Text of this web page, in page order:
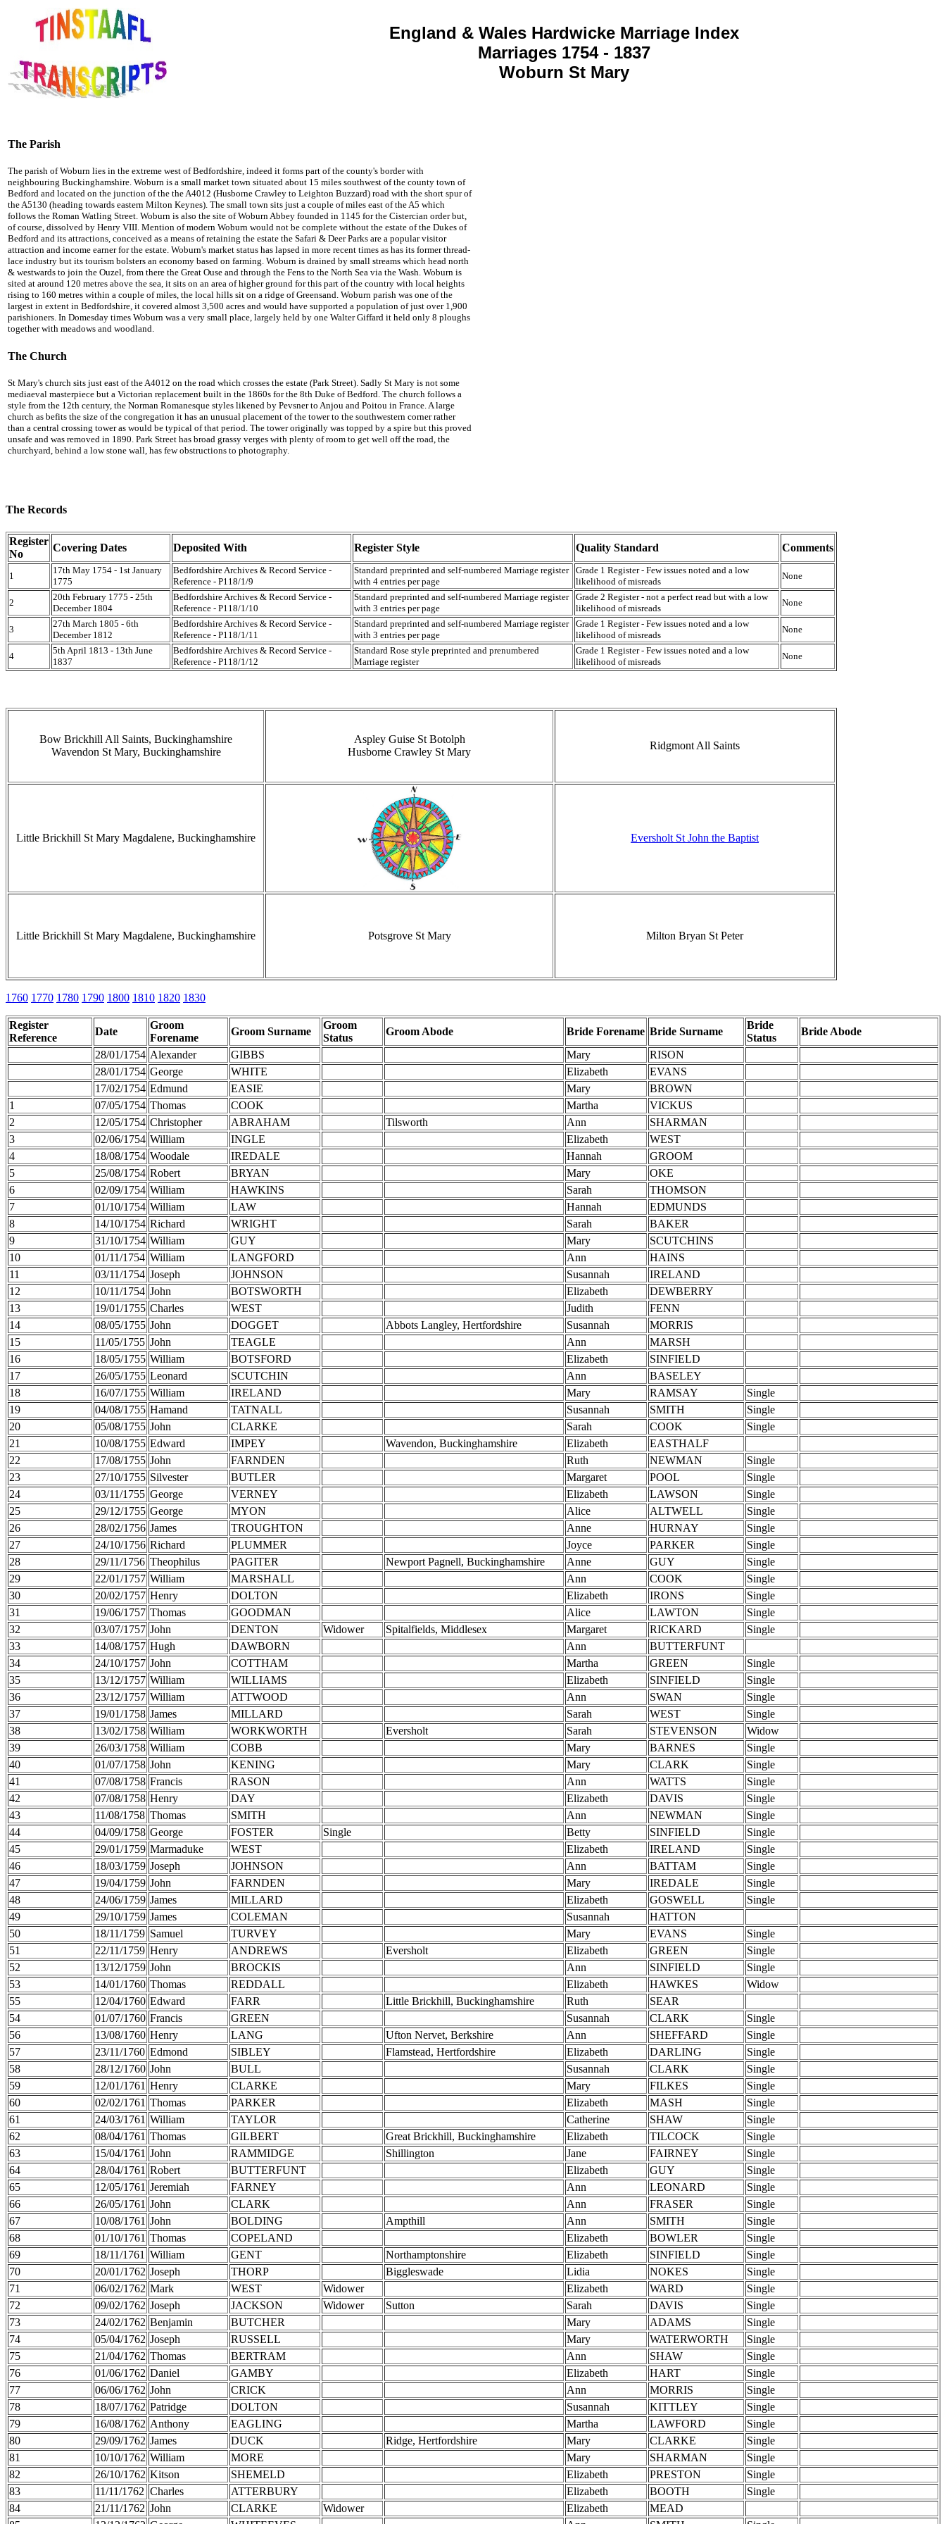
England & Wales Hardwicke Marriage Index
Marriages 1754 - 1837
Woburn St Mary
The Parish
The parish of Woburn lies in the extreme west of Bedfordshire, indeed it forms part of the county's border with
neighbouring Buckinghamshire. Woburn is a small market town situated about 15 miles southwest of the county town of
Bedford and located on the junction of the the A4012 (Husborne Crawley to Leighton Buzzard) road with the short spur of
the A5130 (heading towards eastern Milton Keynes). The small town sits just a couple of miles east of the A5 which
follows the Roman Watling Street. Woburn is also the site of Woburn Abbey founded in 1145 for the Cistercian order but,
of course, dissolved by Henry VIII. Mention of modern Woburn would not be complete without the estate of the Dukes of
Bedford and its attractions, conceived as a means of retaining the estate the Safari & Deer Parks are a popular visitor
attraction and income earner for the estate. Woburn's market status has lapsed in more recent times as has its former thread-
lace industry but its tourism bolsters an economy based on farming. Woburn is drained by small streams which head north
& westwards to join the Ouzel, from there the Great Ouse and through the Fens to the North Sea via the Wash. Woburn is
sited at around 120 metres above the sea, it sits on an area of higher ground for this part of the country with local heights
rising to 160 metres within a couple of miles, the local hills sit on a ridge of Greensand. Woburn parish was one of the
largest in extent in Bedfordshire, it covered almost 3,500 acres and would have supported a population of just over 1,900
parishioners. In Domesday times Woburn was a very small place, largely held by one Walter Giffard it held only 8 ploughs
together with meadows and woodland.
The Church
St Mary's church sits just east of the A4012 on the road which crosses the estate (Park Street). Sadly St Mary is not some
mediaeval masterpiece but a Victorian replacement built in the 1860s for the 8th Duke of Bedford. The church follows a
style from the 12th century, the Norman Romanesque styles likened by Pevsner to Anjou and Poitou in France. A large
church as befits the size of the congregation it has an unusual placement of the tower to the southwestern corner rather
than a central crossing tower as would be typical of that period. The tower originally was topped by a spire but this proved
unsafe and was removed in 1890. Park Street has broad grassy verges with plenty of room to get well off the road, the
churchyard, behind a low stone wall, has few obstructions to photography.
The Records
Register
No
Covering Dates Deposited With Register Style Quality Standard Comments
1
17th May 1754 - 1st January
1775
Bedfordshire Archives & Record Service -
Reference - P118/1/9
Standard preprinted and self-numbered Marriage register
with 4 entries per page
Grade 1 Register - Few issues noted and a low
likelihood of misreads
None
2
20th February 1775 - 25th
December 1804
Bedfordshire Archives & Record Service -
Reference - P118/1/10
Standard preprinted and self-numbered Marriage register
with 3 entries per page
Grade 2 Register - not a perfect read but with a low
likelihood of misreads
None
3
27th March 1805 - 6th
December 1812
Bedfordshire Archives & Record Service -
Reference - P118/1/11
Standard preprinted and self-numbered Marriage register
with 3 entries per page
Grade 1 Register - Few issues noted and a low
likelihood of misreads
None
4
5th April 1813 - 13th June
1837
Bedfordshire Archives & Record Service -
Reference - P118/1/12
Standard Rose style preprinted and prenumbered
Marriage register
Grade 1 Register - Few issues noted and a low
likelihood of misreads
None
Bow Brickhill All Saints, Buckinghamshire
Wavendon St Mary, Buckinghamshire
Aspley Guise St Botolph
Husborne Crawley St Mary
Ridgmont All Saints
Little Brickhill St Mary Magdalene, Buckinghamshire Eversholt St John the Baptist
Little Brickhill St Mary Magdalene, Buckinghamshire Potsgrove St Mary Milton Bryan St Peter
1760 1770 1780 1790 1800 1810 1820 1830
Register
Reference
Date
Groom
Forename
Groom Surname
Groom
Status
Groom Abode Bride Forename Bride Surname
Bride
Status
Bride Abode
28/01/1754 Alexander GIBBS Mary
RISON
28/01/1754 George WHITE Elizabeth
EVANS
17/02/1754 Edmund EASIE Mary
BROWN
1
07/05/1754 Thomas COOK Martha
VICKUS
2
12/05/1754 Christopher ABRAHAM Tilsworth Ann
SHARMAN
3
02/06/1754 William INGLE Elizabeth
WEST
4
18/08/1754 Woodale IREDALE Hannah
GROOM
5
25/08/1754 Robert BRYAN Mary
OKE
6
02/09/1754 William HAWKINS Sarah
THOMSON
7
01/10/1754 William LAW Hannah
EDMUNDS
8
14/10/1754 Richard WRIGHT Sarah
BAKER
9
31/10/1754 William GUY Mary
SCUTCHINS
10
01/11/1754 William LANGFORD Ann
HAINS
11
03/11/1754 Joseph JOHNSON Susannah
IRELAND
12
10/11/1754 John BOTSWORTH Elizabeth
DEWBERRY
13
19/01/1755 Charles WEST Judith
FENN
14
08/05/1755 John DOGGET Abbots Langley, Hertfordshire Susannah
MORRIS
15
11/05/1755 John TEAGLE Ann
MARSH
16
18/05/1755 William BOTSFORD Elizabeth
SINFIELD
17
26/05/1755 Leonard SCUTCHIN Ann
BASELEY
18
16/07/1755 William IRELAND Mary RAMSAY
Single
19
04/08/1755 Hamand TATNALL Susannah SMITH
Single
20
05/08/1755 John CLARKE Sarah COOK
Single
21
10/08/1755 Edward IMPEY Wavendon, Buckinghamshire Elizabeth
EASTHALF
22
17/08/1755 John FARNDEN Ruth NEWMAN
Single
23
27/10/1755 Silvester BUTLER Margaret POOL
Single
24
03/11/1755 George VERNEY Elizabeth LAWSON
Single
25
29/12/1755 George MYON Alice ALTWELL
Single
26
28/02/1756 James TROUGHTON Anne HURNAY
Single
27
24/10/1756 Richard PLUMMER Joyce PARKER
Single
28
29/11/1756 Theophilus PAGITER Newport Pagnell, Buckinghamshire Anne GUY
Single
29
22/01/1757 William MARSHALL Ann COOK
Single
30
20/02/1757 Henry DOLTON Elizabeth IRONS
Single
31
19/06/1757 Thomas GOODMAN Alice LAWTON
Single
32
03/07/1757 John DENTON Widower Spitalfields, Middlesex Margaret RICKARD
Single
33
14/08/1757 Hugh DAWBORN Ann
BUTTERFUNT
34
24/10/1757 John COTTHAM Martha GREEN
Single
35
13/12/1757 William WILLIAMS Elizabeth SINFIELD
Single
36
23/12/1757 William ATTWOOD Ann SWAN
Single
37
19/01/1758 James MILLARD Sarah WEST
Single
38
13/02/1758 William WORKWORTH Eversholt Sarah STEVENSON
Widow
39
26/03/1758 William COBB Mary BARNES
Single
40
01/07/1758 John KENING Mary CLARK
Single
41
07/08/1758 Francis RASON Ann WATTS
Single
42
07/08/1758 Henry DAY Elizabeth DAVIS
Single
43
11/08/1758 Thomas SMITH Ann NEWMAN
Single
44
04/09/1758 George FOSTER Single Betty SINFIELD
Single
45
29/01/1759 Marmaduke WEST Elizabeth IRELAND
Single
46
18/03/1759 Joseph JOHNSON Ann BATTAM
Single
47
19/04/1759 John FARNDEN Mary IREDALE
Single
48
24/06/1759 James MILLARD Elizabeth GOSWELL
Single
49
29/10/1759 James COLEMAN Susannah
HATTON
50
18/11/1759 Samuel TURVEY Mary EVANS
Single
51
22/11/1759 Henry ANDREWS Eversholt Elizabeth GREEN
Single
52
13/12/1759 John BROCKIS Ann SINFIELD
Single
53
14/01/1760 Thomas REDDALL Elizabeth HAWKES
Widow
55
12/04/1760 Edward FARR Little Brickhill, Buckinghamshire Ruth
SEAR
54
01/07/1760 Francis GREEN Susannah CLARK
Single
56
13/08/1760 Henry LANG Ufton Nervet, Berkshire Ann SHEFFARD
Single
57
23/11/1760 Edmond SIBLEY Flamstead, Hertfordshire Elizabeth DARLING
Single
58
28/12/1760 John BULL Susannah CLARK
Single
59
12/01/1761 Henry CLARKE Mary FILKES
Single
60
02/02/1761 Thomas PARKER Elizabeth MASH
Single
61
24/03/1761 William TAYLOR Catherine SHAW
Single
62
08/04/1761 Thomas GILBERT Great Brickhill, Buckinghamshire Elizabeth TILCOCK
Single
63
15/04/1761 John RAMMIDGE Shillington Jane FAIRNEY
Single
64
28/04/1761 Robert BUTTERFUNT Elizabeth GUY
Single
65
12/05/1761 Jeremiah FARNEY Ann LEONARD
Single
66
26/05/1761 John CLARK Ann FRASER
Single
67
10/08/1761 John BOLDING Ampthill Ann SMITH
Single
68
01/10/1761 Thomas COPELAND Elizabeth BOWLER
Single
69
18/11/1761 William GENT Northamptonshire Elizabeth SINFIELD
Single
70
20/01/1762 Joseph THORP Biggleswade Lidia NOKES
Single
71
06/02/1762 Mark WEST Widower Elizabeth WARD
Single
72
09/02/1762 Joseph JACKSON Widower Sutton Sarah DAVIS
Single
73
24/02/1762 Benjamin BUTCHER Mary ADAMS
Single
74
05/04/1762 Joseph RUSSELL Mary WATERWORTH
Single
75
21/04/1762 Thomas BERTRAM Ann SHAW
Single
76
01/06/1762 Daniel GAMBY Elizabeth HART
Single
77
06/06/1762 John CRICK Ann MORRIS
Single
78
18/07/1762 Patridge DOLTON Susannah KITTLEY
Single
79
16/08/1762 Anthony EAGLING Martha LAWFORD
Single
80
29/09/1762 James DUCK Ridge, Hertfordshire Mary CLARKE
Single
81
10/10/1762 William MORE Mary SHARMAN
Single
82
26/10/1762 Kitson SHEMELD Elizabeth PRESTON
Single
83
11/11/1762 Charles ATTERBURY Elizabeth BOOTH
Single
84
21/11/1762 John CLARKE Widower Elizabeth
MEAD